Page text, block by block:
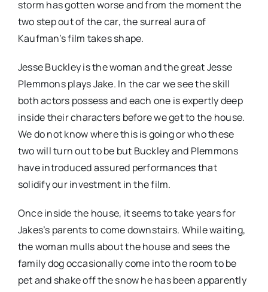
storm has gotten worse and from the moment the
two step out of the car, the surreal aura of
Kaufman’s film takes shape.
Jesse Buckley is the woman and the great Jesse
Plemmons plays Jake. In the car we see the skill
both actors possess and each one is expertly deep
inside their characters before we get to the house.
We do not know where this is going or who these
two will turn out to be but Buckley and Plemmons
have introduced assured performances that
solidify our investment in the film.
Once inside the house, it seems to take years for
Jakes’s parents to come downstairs. While waiting,
the woman mulls about the house and sees the
family dog occasionally come into the room to be
pet and shake off the snow he has been apparently